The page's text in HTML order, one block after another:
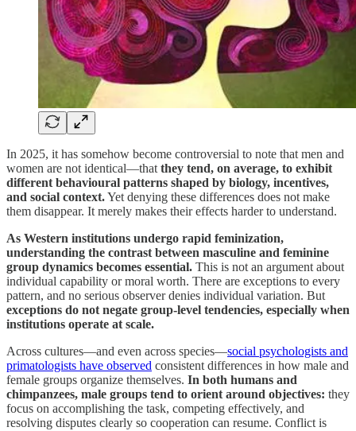
In 2025, it has somehow become controversial to note that men and
women are not identical—that they tend, on average, to exhibit
different behavioural patterns shaped by biology, incentives,
and social context.Yet denying these differences does not make
them disappear. It merely makes their effects harder to understand.
As Western institutions undergo rapid feminization,
understanding the contrast between masculine and feminine
group dynamics becomes essential. This is not an argument about
individual capability or moral worth. There are exceptions to every
pattern, and no serious observer denies individual variation. But
exceptions do not negate group-level tendencies, especially when
institutions operate at scale.
Across cultures—and even across species—social psychologists and
primatologists have observed consistent differences in how male and
female groups organize themselves. In both humans and
chimpanzees, male groups tend to orient around objectives: they
focus on accomplishing the task, competing effectively, and
resolving disputes clearly so cooperation can resume. Conflict is